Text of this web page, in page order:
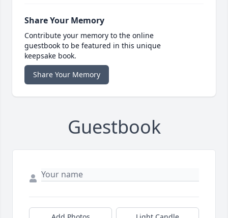
Share Your Memory
Contribute your memory to the online
guestbook to be featured in this unique
keepsake book.
Share Your Memory
Guestbook